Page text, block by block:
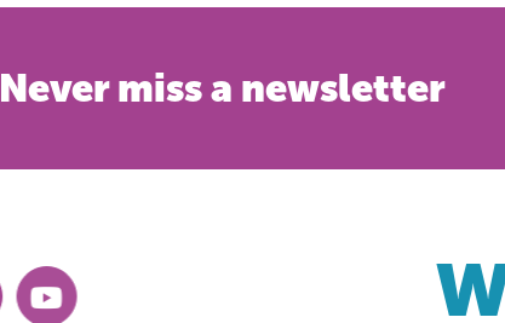
Never miss a newsletter